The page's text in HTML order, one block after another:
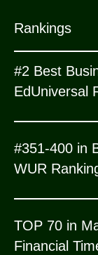
Rankings
#2 Best
EdUniversal
#351-400 in
WUR
TOP 70 in
Financial